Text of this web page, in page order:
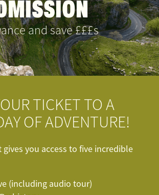
and save £££s
TICKET TO A
OF ADVENTURE!
gives you access to five incredible
(including audio tour)